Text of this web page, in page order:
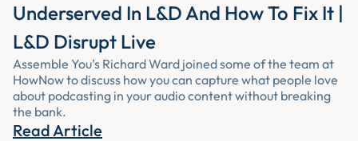
Underserved In L&D And How To Fix It |
L&D Disrupt Live
Assemble You’s Richard Ward joined some of the team at
HowNow to discuss how you can capture what people love
about podcasting in your audio content without breaking
the bank.
Read Article